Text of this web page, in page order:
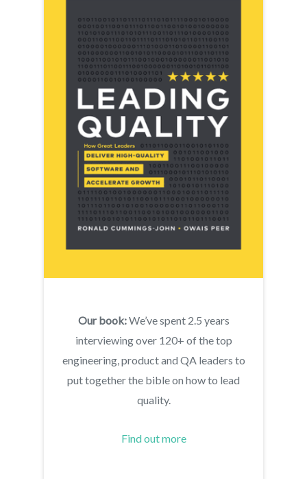
Our book:We’ve spent 2.5 years
interviewing over 120+ of the top
engineering, product and QA leaders to
put together the bible on how to lead
quality.
Find out more